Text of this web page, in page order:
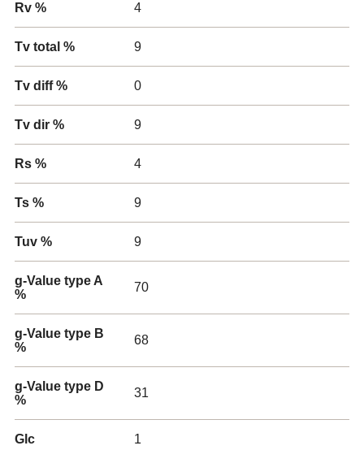
Rv % 4
Tv total % 9
Tv diff % 0
Tv dir % 9
Rs % 4
Ts % 9
Tuv % 9
g-Value type A
%
70
g-Value type B
%
68
g-Value type D
%
31
Glc 1